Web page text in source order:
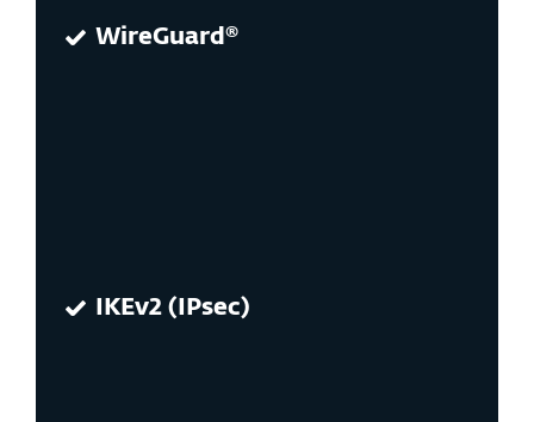
WireGuard®
IKEv2 (IPsec)